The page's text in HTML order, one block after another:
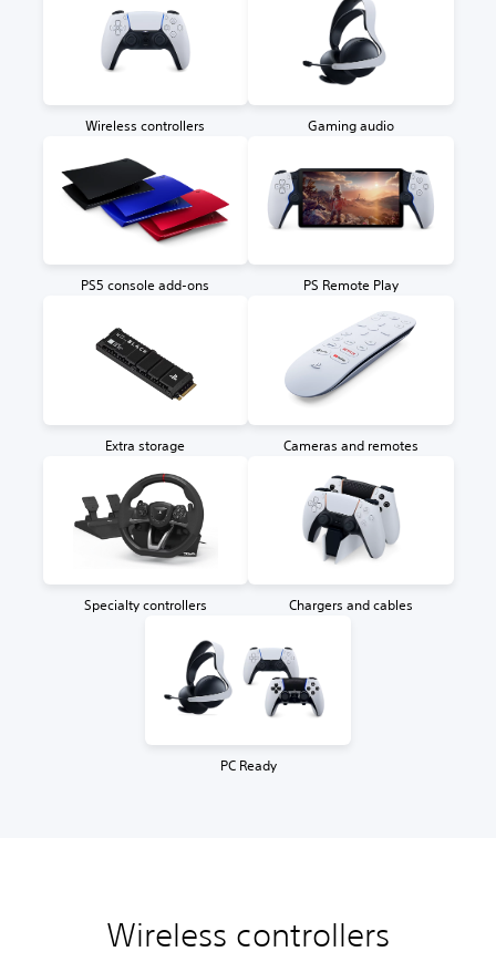
Wireless controllers Gaming audio
PS5 console add-ons PS Remote Play
Extra storage Cameras and remotes
Specialty controllers Chargers and cables
PC Ready
Wireless controllers